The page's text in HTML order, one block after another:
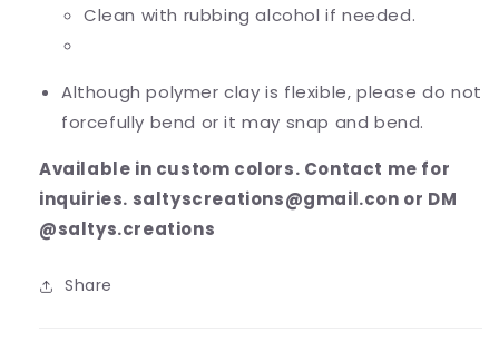
Clean with rubbing alcohol if needed.
Although polymer clay is flexible, please do not
forcefully bend or it may snap and bend.
Available in custom colors. Contact me for
inquiries. saltyscreations@gmail.con or DM
@saltys.creations
Share